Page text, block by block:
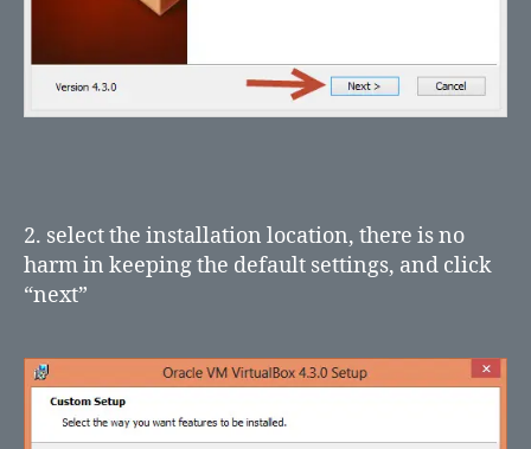
2. select the installation location, there is no
harm in keeping the default settings, and click
“next”